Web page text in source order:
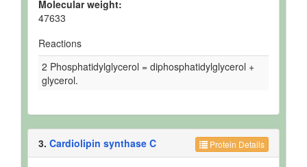
Molecular weight:
47633
Reactions
2 Phosphatidylglycerol = diphosphatidylglycerol +
glycerol.
Protein Details
3. Cardiolipin synthase C